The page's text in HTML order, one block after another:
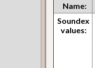
Name:
Soundex
values: